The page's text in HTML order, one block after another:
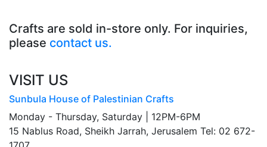
Crafts are sold in-store only. For inquiries,
please contact us.
VISIT US
Sunbula House of Palestinian Crafts
Monday - Thursday, Saturday | 12PM-6PM
15 Nablus Road, Sheikh Jarrah, Jerusalem Tel: 02 672-